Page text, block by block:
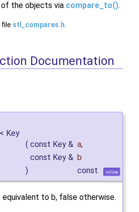
the objects via compare_to().
stl_compares.h
Documentation
< Key
( const Key & a,
const Key & b
)
const inline
equivalent to b, false otherwise.